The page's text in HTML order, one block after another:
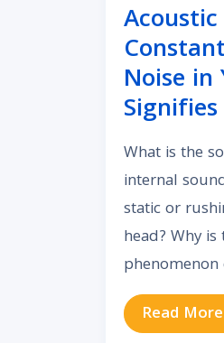
Noise in
Signifies
What is the
internal
static or
head? Why
Read